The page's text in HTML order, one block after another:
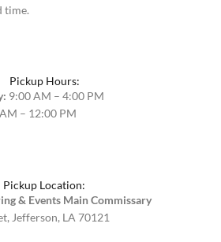
time.
Pickup Hours:
9:00 AM – 4:00 PM
– 12:00 PM
Pickup Location:
& Events Main Commissary
Jefferson, LA 70121